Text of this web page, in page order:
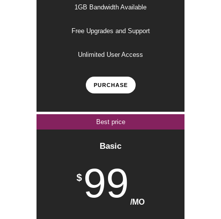
1GB Bandwidth Available
Free Upgrades and Support
Unlimited User Access
PURCHASE
Best price
Basic
$ 99 /MO